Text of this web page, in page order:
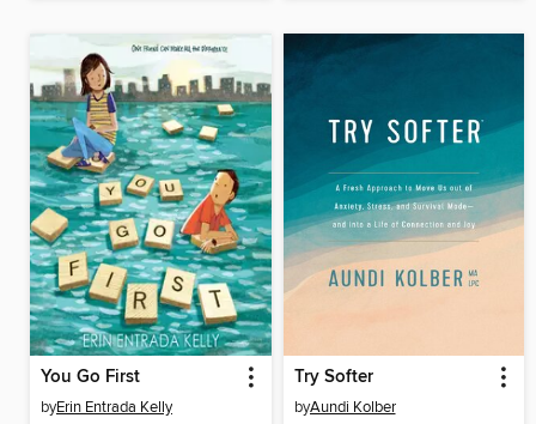
You Go First
byErin Entrada Kelly
Try Softer
byAundi Kolber